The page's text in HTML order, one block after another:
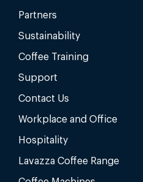
Partners
Sustainability
Coffee Training
Support
Contact Us
Workplace and Office
Hospitality
Lavazza Coffee Range